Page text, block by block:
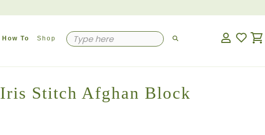
How To Shop
Iris Stitch Afghan Block